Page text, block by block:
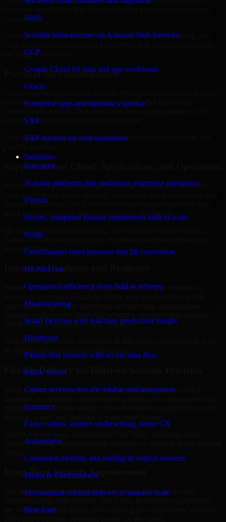
AWS
Scalable infrastructure on Amazon Web Services
GCP
Google Cloud for data and app workloads
Oracle
Enterprise apps and database expertise
SAP
SAP services for core operations
Industries
Enterprise
Scalable platforms that modernize enterprise operations
Fintech
Secure, compliant finance experiences built to scale
Retail
Omnichannel retail journeys that lift conversion
Oil And Gas
Operational efficiency from field to refinery
Manufacturing
Smart factories with real-time production insight
Healthcare
Patient-first systems with secure data flow
Public Sector
Citizen services that are reliable and transparent
Insurance
Faster claims, smarter underwriting, better CX
Automotive
Connected mobility and intelligent vehicle services
Media & Entertainment
Personalized content delivery at massive scale
Real State
can manage.
This approach helps reduce noise, improve decision-making, and
the biggest difference.
Practical Recommendations
them into operational improvements. Our Cyber Resilience
outputs that internal teams can actually use.
That means recommendations are written for implementation, not
Support Across Cloud, Applications, and Operations
Modern security challenges rarely exist in one place. They often
internal workflows. Our Cyber Resilience support considers how
those layers interact so important gaps are not missed.
By looking at systems in context, we help teams in Fort Smith,
Arkansas build stronger security foundations without relying on
isolated fixes.
Improved Readiness and Resilience
Strong security is not only about prevention. It also depends on
issues arise. Our Cyber Resilience services help organizations
and building repeatable security practices.
This gives teams more confidence in day-to-day operations as well
as during high-pressure security events.
Flexible Delivery for Different Security Priorities
Some organizations need a focused assessment. Others need a
support. MMC Global adapts Cyber Resilience engagements to the
forward without overcommitting resources or slowing down internal
Long-Term Security Improvement
The best security work supports immediate needs while also
are designed to help teams close urgent gaps, create better visibility,